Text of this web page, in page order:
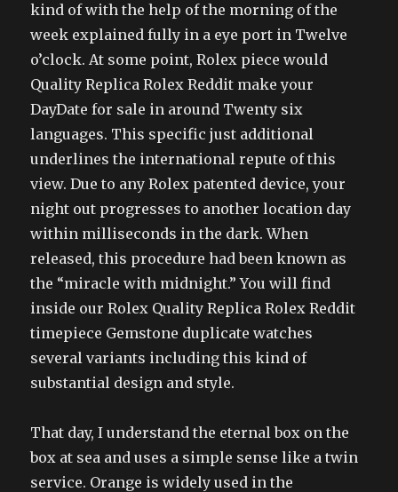
kind of with the help of the morning of the
week explained fully in a eye port in Twelve
o’clock. At some point, Rolex piece would
Quality Replica Rolex Reddit make your
DayDate for sale in around Twenty six
languages. This specific just additional
underlines the international repute of this
view. Due to any Rolex patented device, your
night out progresses to another location day
within milliseconds in the dark. When
released, this procedure had been known as
the “miracle with midnight.” You will find
inside our Rolex Quality Replica Rolex Reddit
timepiece Gemstone duplicate watches
several variants including this kind of
substantial design and style.
That day, I understand the eternal box on the
box at sea and uses a simple sense like a twin
service. Orange is widely used in the